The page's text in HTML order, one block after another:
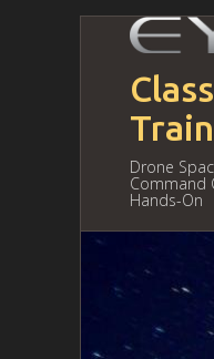
Drone
Command
Hands-On